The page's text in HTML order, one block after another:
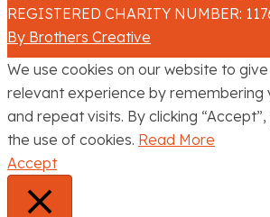
REGISTERED CHARITY NUMBER:
By Brothers Creative
We use cookies on our website to
relevant experience by remembering
and repeat visits. By clicking
the use of cookies. Read More
Accept